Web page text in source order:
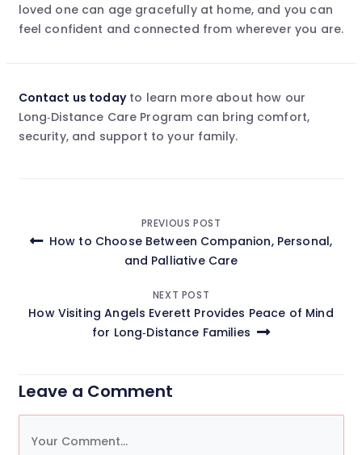
loved one can age gracefully at home, and you can
feel confident and connected from wherever you are.
Contact us todayto learn more about how our
Long‑Distance Care Program can bring comfort,
security, and support to your family.
navigation
PREVIOUS POST
How to Choose Between Companion, Personal,
and Palliative Care
NEXT POST
How Visiting Angels Everett Provides Peace of Mind
for Long‑Distance Families
Leave a Comment